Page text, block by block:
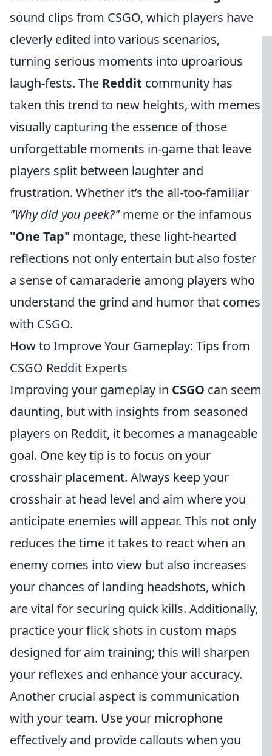
sound clips from CSGO, which players have
cleverly edited into various scenarios,
turning serious moments into uproarious
laugh-fests. The Reddit community has
taken this trend to new heights, with memes
visually capturing the essence of those
unforgettable moments in-game that leave
players split between laughter and
frustration. Whether it’s the all-too-familiar
"Why did you peek?" meme or the infamous
"One Tap" montage, these light-hearted
reflections not only entertain but also foster
a sense of camaraderie among players who
understand the grind and humor that comes
with CSGO.
How to Improve Your Gameplay: Tips from
CSGO Reddit Experts
Improving your gameplay in CSGO can seem
daunting, but with insights from seasoned
players on Reddit, it becomes a manageable
goal. One key tip is to focus on your
crosshair placement. Always keep your
crosshair at head level and aim where you
anticipate enemies will appear. This not only
reduces the time it takes to react when an
enemy comes into view but also increases
your chances of landing headshots, which
are vital for securing quick kills. Additionally,
practice your flick shots in custom maps
designed for aim training; this will sharpen
your reflexes and enhance your accuracy.
Another crucial aspect is communication
with your team. Use your microphone
effectively and provide callouts when you